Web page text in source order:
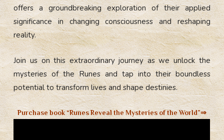
offers a groundbreaking exploration of their applied
significance in changing consciousness and reshaping
reality.
Join us on this extraordinary journey as we unlock the
mysteries of the Runes and tap into their boundless
potential to transform lives and shape destinies.
Purchase book “Runes Reveal the Mysteries of the World”⇒